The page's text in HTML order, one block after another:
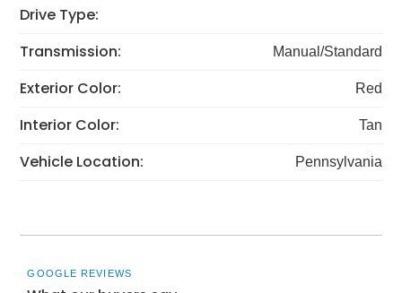
Drive Type:
Transmission:
Manual/Standard
Exterior Color: Red
Interior Color: Tan
Vehicle Location: Pennsylvania
GOOGLE REVIEWS